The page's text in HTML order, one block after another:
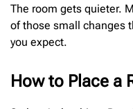
The room gets quieter.
of those small changes
you expect.
How to Place a